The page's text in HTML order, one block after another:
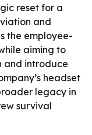
reset for a
and
the employee-
aiming to
and introduce
headset
legacy in
survival